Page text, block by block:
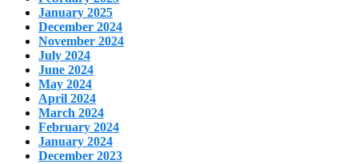
January 2025
December 2024
November 2024
July 2024
June 2024
May 2024
April 2024
March 2024
February 2024
January 2024
December 2023